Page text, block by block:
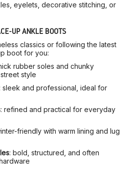
eyelets, decorative stitching, or
UP ANKLE BOOTS
classics or following the latest
boot for you:
rubber soles and chunky
style
: sleek and professional, ideal for
: refined and practical for everyday
friendly with warm lining and lug
: bold, structured, and often